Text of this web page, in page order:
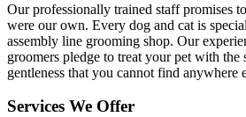
Our professionally trained staff promises
were our own. Every dog and cat is
assembly line grooming shop. Our
groomers pledge to treat your pet with the
gentleness that you cannot find anywhere
Services We Offer